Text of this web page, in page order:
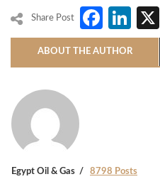
Share Post
ABOUT THE AUTHOR
Egypt Oil & Gas 8798 Posts